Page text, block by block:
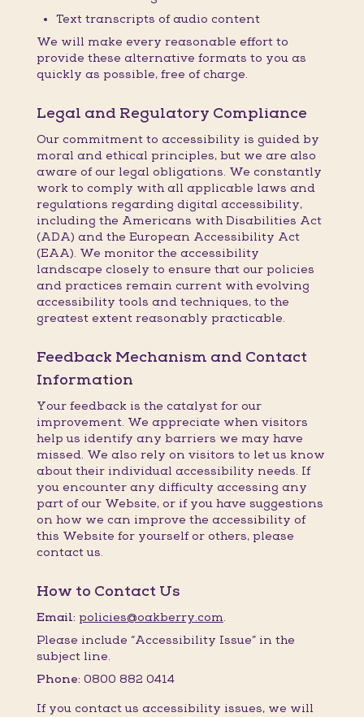
Text transcripts of audio content
We will make every reasonable effort to
provide these alternative formats to you as
quickly as possible, free of charge.
Legal and Regulatory Compliance
Our commitment to accessibility is guided by
moral and ethical principles, but we are also
aware of our legal obligations. We constantly
work to comply with all applicable laws and
regulations regarding digital accessibility,
including the Americans with Disabilities Act
(ADA) and the European Accessibility Act
(EAA). We monitor the accessibility
landscape closely to ensure that our policies
and practices remain current with evolving
accessibility tools and techniques, to the
greatest extent reasonably practicable.
Feedback Mechanism and Contact
Information
Your feedback is the catalyst for our
improvement. We appreciate when visitors
help us identify any barriers we may have
missed. We also rely on visitors to let us know
about their individual accessibility needs. If
you encounter any difficulty accessing any
part of our Website, or if you have suggestions
on how we can improve the accessibility of
this Website for yourself or others, please
contact us.
How to Contact Us
Email: policies@oakberry.com.
Please include “Accessibility Issue” in the
subject line.
Phone: 0800 882 0414
If you contact us accessibility issues, we will